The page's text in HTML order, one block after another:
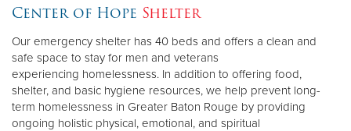
Center of Hope Shelter
Our emergency shelter has 40 beds and offers a clean and
safe space to stay for men and veterans
experiencing homelessness. In addition to offering food,
shelter, and basic hygiene resources, we help prevent long-
term homelessness in Greater Baton Rouge by providing
ongoing holistic physical, emotional, and spiritual